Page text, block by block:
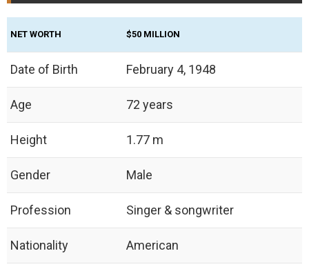
NET WORTH $50 MILLION
Date of Birth February 4, 1948
Age 72 years
Height 1.77 m
Gender Male
Profession Singer & songwriter
Nationality American